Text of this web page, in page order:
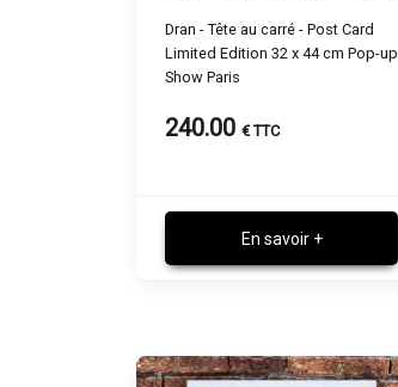
Dran - Tête au carré - Post Card
Limited Edition 32 x 44 cm Pop-up
Show Paris
240.00 € TTC
En savoir +